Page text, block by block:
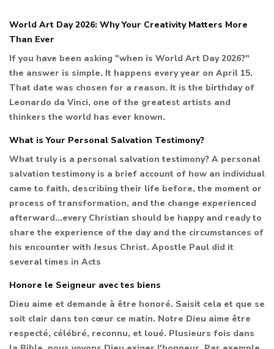
World Art Day 2026: Why Your Creativity Matters More
Than Ever
If you have been asking "when is World Art Day 2026?"
the answer is simple. It happens every year on April 15.
That date was chosen for a reason. It is the birthday of
Leonardo da Vinci, one of the greatest artists and
thinkers the world has ever known.
What is Your Personal Salvation Testimony?
What truly is a personal salvation testimony? A personal
salvation testimony is a brief account of how an individual
came to faith, describing their life before, the moment or
process of transformation, and the change experienced
afterward...every Christian should be happy and ready to
share the experience of the day and the circumstances of
his encounter with Jesus Christ. Apostle Paul did it
several times in Acts
Honore le Seigneur avec tes biens
Dieu aime et demande à être honoré. Saisit cela et que se
soit clair dans ton cœur ce matin. Notre Dieu aime être
respecté, célébré, reconnu, et loué. Plusieurs fois dans